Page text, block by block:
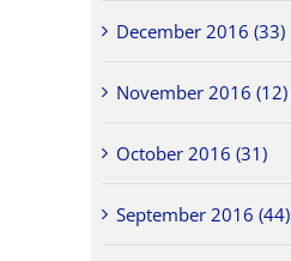
December 2016 (33)
November 2016 (12)
October 2016 (31)
September 2016 (44)